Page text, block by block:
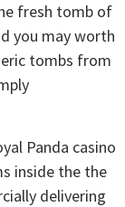
fresh tomb of
you may worth
tombs from
inside the the
delivering